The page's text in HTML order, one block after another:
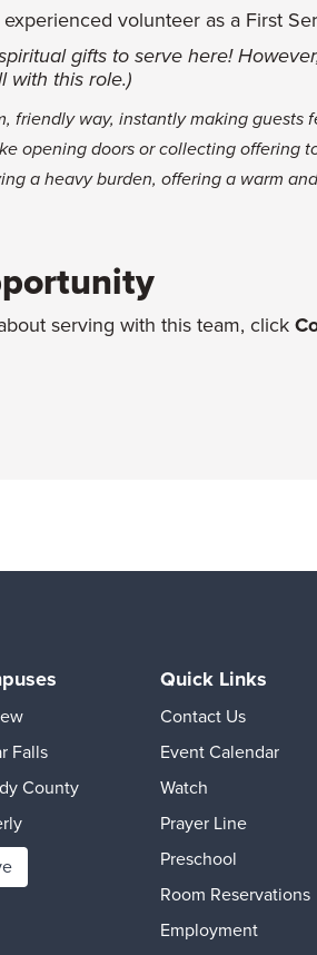
volunteer as a First
gifts to serve here!
with this role.)
friendly way, instantly making guests
opening doors or collecting offering
a heavy burden, offering a warm
serving with this team, click
Falls
County
Quick Links
Contact Us
Event Calendar
Watch
Prayer Line
Preschool
Room Reservations
Employment